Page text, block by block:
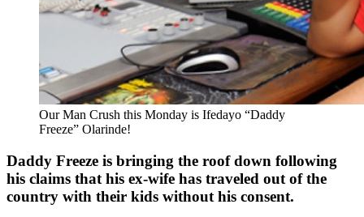
Our Man Crush this Monday is Ifedayo “Daddy
Freeze” Olarinde!
Daddy Freeze is bringing the roof down following
his claims that his ex-wife has traveled out of the
country with their kids without his consent.